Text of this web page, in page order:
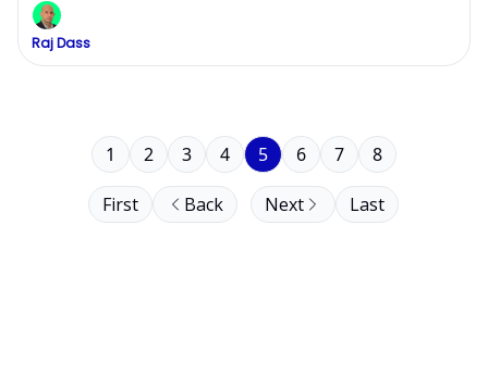
Raj Dass
First Back
1 2 3 4 5 6 7 8
Next Last